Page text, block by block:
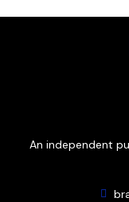
An independent